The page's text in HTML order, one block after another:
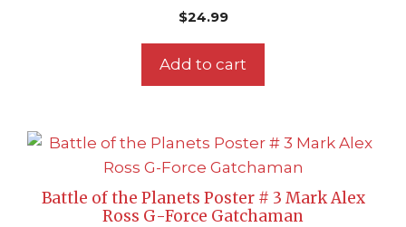
$24.99
Add to cart
Battle of the Planets Poster # 3 Mark Alex
Ross G-Force Gatchaman